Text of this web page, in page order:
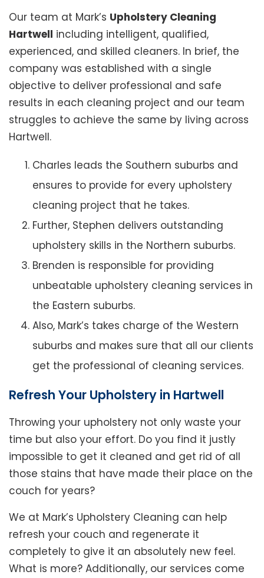
Our team at Mark’s Upholstery Cleaning
Hartwell including intelligent, qualified,
experienced, and skilled cleaners. In brief, the
company was established with a single
objective to deliver professional and safe
results in each cleaning project and our team
struggles to achieve the same by living across
Hartwell.
Charles leads the Southern suburbs and
ensures to provide for every upholstery
cleaning project that he takes.
Further, Stephen delivers outstanding
upholstery skills in the Northern suburbs.
Brenden is responsible for providing
unbeatable upholstery cleaning services in
the Eastern suburbs.
Also, Mark’s takes charge of the Western
suburbs and makes sure that all our clients
get the professional of cleaning services.
Refresh Your Upholstery in Hartwell
Throwing your upholstery not only waste your
time but also your effort. Do you find it justly
impossible to get it cleaned and get rid of all
those stains that have made their place on the
couch for years?
We at Mark’s Upholstery Cleaning can help
refresh your couch and regenerate it
completely to give it an absolutely new feel.
What is more? Additionally, our services come